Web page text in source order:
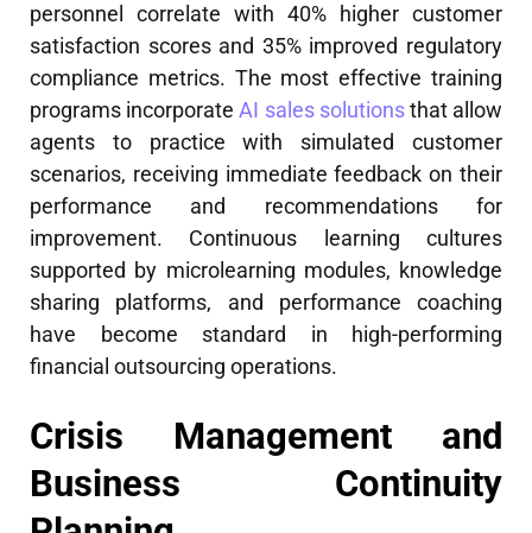
personnel correlate with 40% higher customer
satisfaction scores and 35% improved regulatory
compliance metrics. The most effective training
programs incorporateAI sales solutionsthat allow
agents to practice with simulated customer
scenarios, receiving immediate feedback on their
performance and recommendations for
improvement. Continuous learning cultures
supported by microlearning modules, knowledge
sharing platforms, and performance coaching
have become standard in high-performing
financial outsourcing operations.
Crisis Management and
Business Continuity